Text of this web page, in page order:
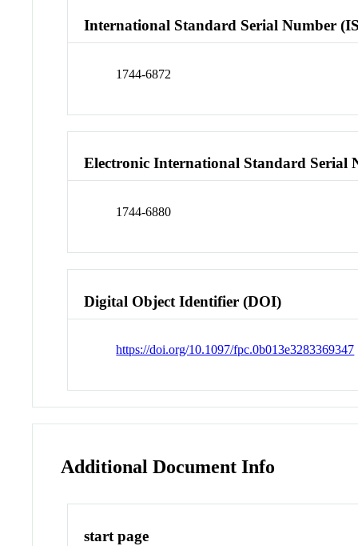
International Standard Serial Number
1744-6872
Electronic International Standard Serial
1744-6880
Digital Object Identifier (DOI)
https://doi.org/10.1097/fpc.0b013e3283369347
Additional Document Info
start page